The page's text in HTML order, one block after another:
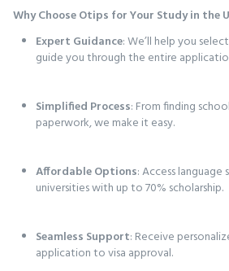
Why Choose Otips for Your Study in the
Expert Guidance: We’ll help you
guide you through the entire
Simplified Process: From finding
paperwork, we make it easy.
Affordable Options: Access language
universities with up to 70% scholarship.
Seamless Support: Receive
application to visa approval.